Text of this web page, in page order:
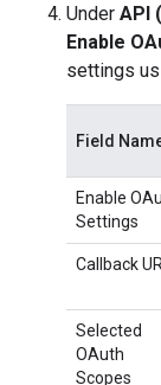
Under API
Enable
settings
Field
Enable
Settings
Callback
Selected
OAuth
Scopes